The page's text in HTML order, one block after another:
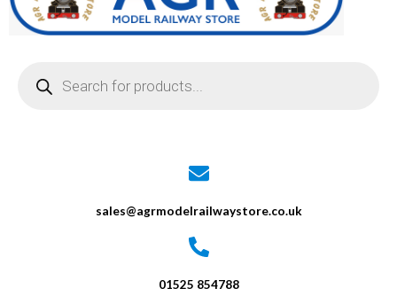
sales@agrmodelrailwaystore.co.uk
01525 854788